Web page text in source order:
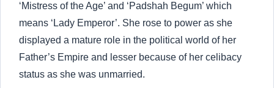
‘Mistress of the Age’ and ‘Padshah Begum’ which
means ‘Lady Emperor’. She rose to power as she
displayed a mature role in the political world of her
Father’s Empire and lesser because of her celibacy
status as she was unmarried.